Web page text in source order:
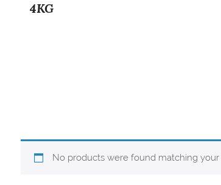
4KG
No products were found matching your